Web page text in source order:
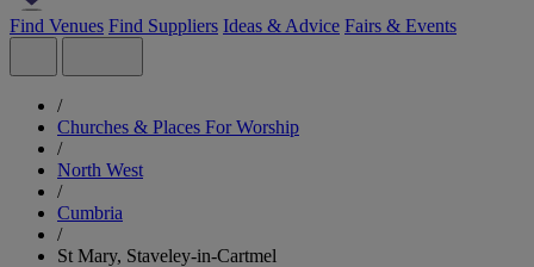
Find Venues Find Suppliers Ideas & Advice Fairs & Events
/
Churches & Places For Worship
/
North West
/
Cumbria
/
St Mary, Staveley-in-Cartmel